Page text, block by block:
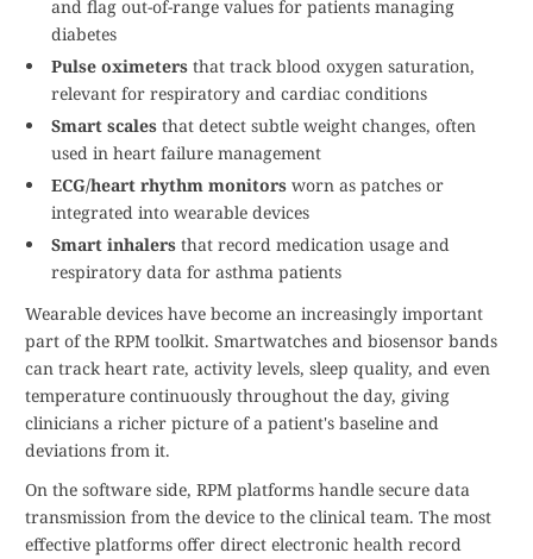
and flag out-of-range values for patients managing
diabetes
Pulse oximeters that track blood oxygen saturation,
relevant for respiratory and cardiac conditions
Smart scales that detect subtle weight changes, often
used in heart failure management
ECG/heart rhythm monitors worn as patches or
integrated into wearable devices
Smart inhalers that record medication usage and
respiratory data for asthma patients
Wearable devices have become an increasingly important
part of the RPM toolkit. Smartwatches and biosensor bands
can track heart rate, activity levels, sleep quality, and even
temperature continuously throughout the day, giving
clinicians a richer picture of a patient's baseline and
deviations from it.
On the software side, RPM platforms handle secure data
transmission from the device to the clinical team. The most
effective platforms offer direct electronic health record